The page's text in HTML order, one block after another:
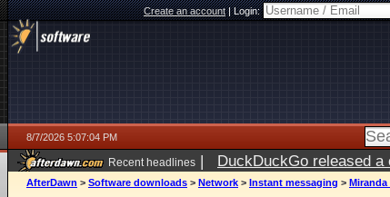
Create an account|Login:
8/7/2026 5:07:04 PM
Recent headlines | DuckDuckGo released
ago
AfterDawn > Software downloads > Network > Instant messaging > Miranda